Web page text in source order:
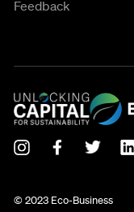
Feedback
© 2023 Eco-Business